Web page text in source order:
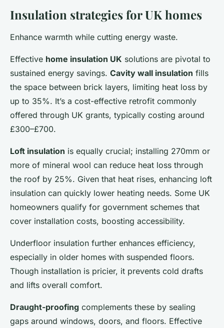
Insulation strategies for UK homes
Enhance warmth while cutting energy waste.
Effective home insulation UK solutions are pivotal to
sustained energy savings. Cavity wall insulation fills
the space between brick layers, limiting heat loss by
up to 35%. It’s a cost-effective retrofit commonly
offered through UK grants, typically costing around
£300–£700.
Loft insulation is equally crucial; installing 270mm or
more of mineral wool can reduce heat loss through
the roof by 25%. Given that heat rises, enhancing loft
insulation can quickly lower heating needs. Some UK
homeowners qualify for government schemes that
cover installation costs, boosting accessibility.
Underfloor insulation further enhances efficiency,
especially in older homes with suspended floors.
Though installation is pricier, it prevents cold drafts
and lifts overall comfort.
Draught-proofing complements these by sealing
gaps around windows, doors, and floors. Effective